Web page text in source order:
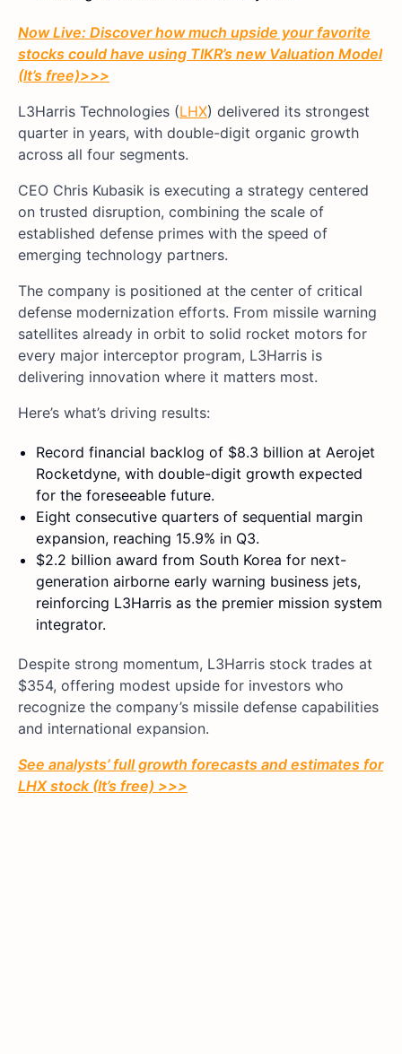
Now Live: Discover how much upside your favorite
stocks could have using TIKR’s new Valuation Model
(It’s free)>>>
L3Harris Technologies (LHX) delivered its strongest
quarter in years, with double-digit organic growth
across all four segments.
CEO Chris Kubasik is executing a strategy centered
on trusted disruption, combining the scale of
established defense primes with the speed of
emerging technology partners.
The company is positioned at the center of critical
defense modernization efforts. From missile warning
satellites already in orbit to solid rocket motors for
every major interceptor program, L3Harris is
delivering innovation where it matters most.
Here’s what’s driving results:
Record financial backlog of $8.3 billion at Aerojet
Rocketdyne, with double-digit growth expected
for the foreseeable future.
Eight consecutive quarters of sequential margin
expansion, reaching 15.9% in Q3.
$2.2 billion award from South Korea for next-
generation airborne early warning business jets,
reinforcing L3Harris as the premier mission system
integrator.
Despite strong momentum, L3Harris stock trades at
$354, offering modest upside for investors who
recognize the company’s missile defense capabilities
and international expansion.
See analysts’ full growth forecasts and estimates for
LHX stock (It’s free) >>>